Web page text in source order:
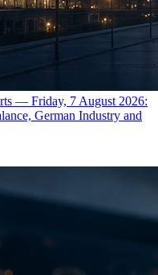
— Friday, 7 August 2026:
German Industry and